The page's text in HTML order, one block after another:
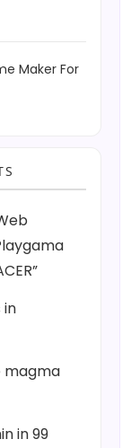
Maker For
in
magma
in 99